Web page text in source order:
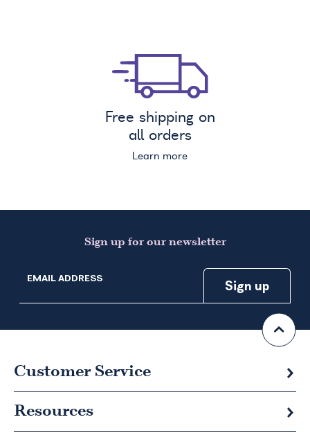
Free shipping on
all orders
Learn more
Sign up for our newsletter
EMAIL ADDRESS
Customer Service
Resources